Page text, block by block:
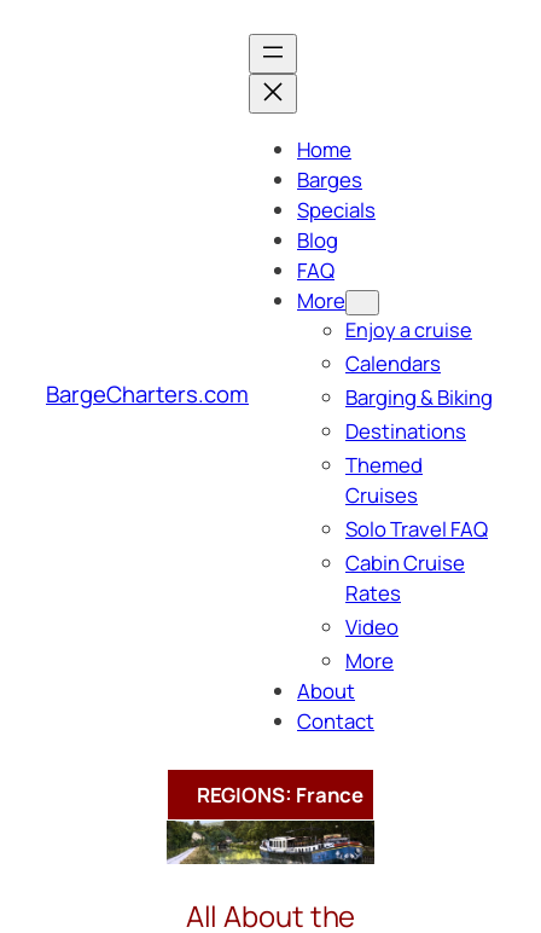
BargeCharters.com
Home
Barges
Specials
Blog
FAQ
More
Enjoy a cruise
Calendars
Barging & Biking
Destinations
Themed
Cruises
Solo Travel FAQ
Cabin Cruise
Rates
Video
More
About
Contact
REGIONS: France
All About the